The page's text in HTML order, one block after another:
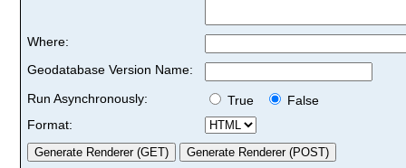
Where:
Geodatabase Version Name:
Run Asynchronously:
True
False
Format: